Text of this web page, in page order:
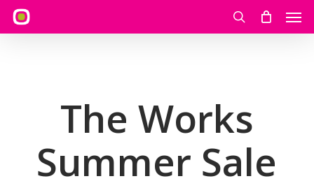
Skip
search
The Works
Summer Sale